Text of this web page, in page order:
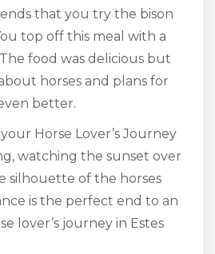
that you try the bison
top off this meal with a
food was delicious but
horses and plans for
better.
Horse Lover’s Journey
watching the sunset over
silhouette of the horses
is the perfect end to an
lover’s journey in Estes